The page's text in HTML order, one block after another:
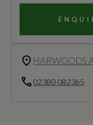
HARWOODS
02380 082365